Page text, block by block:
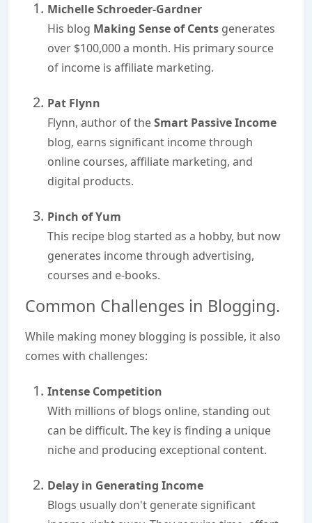
Michelle Schroeder-Gardner
His blog Making Sense of Cents generates
over $100,000 a month. His primary source
of income is affiliate marketing.
Pat Flynn
Flynn, author of theSmart Passive Income
blog, earns significant income through
online courses, affiliate marketing, and
digital products.
Pinch of Yum
This recipe blog started as a hobby, but now
generates income through advertising,
courses and e-books.
Common Challenges in Blogging.
While making money blogging is possible, it also
comes with challenges:
Intense Competition
With millions of blogs online, standing out
can be difficult. The key is finding a unique
niche and producing exceptional content.
Delay in Generating Income
Blogs usually don't generate significant